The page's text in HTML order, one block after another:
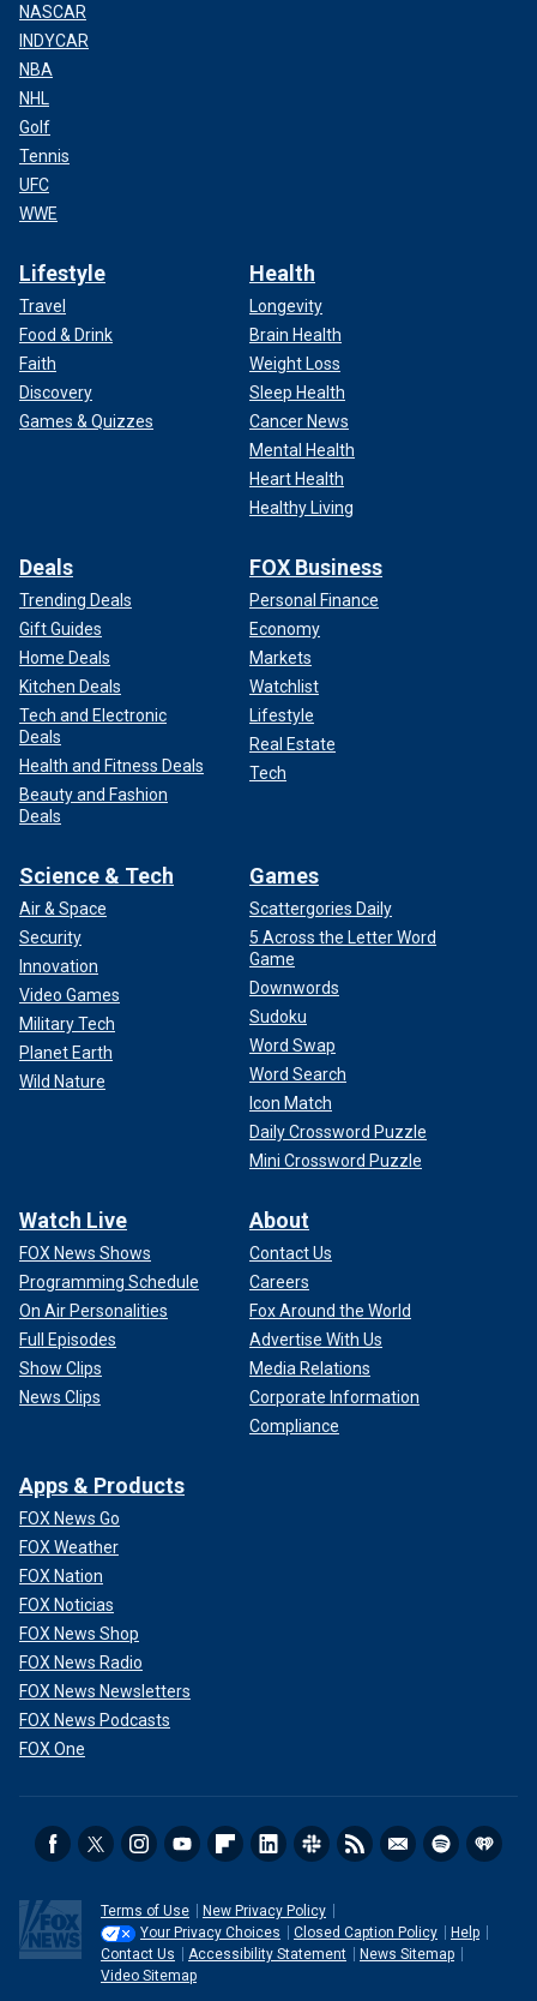
NASCAR
INDYCAR
NBA
NHL
Golf
Tennis
UFC
WWE
Lifestyle
Travel
Food & Drink
Faith
Discovery
Games & Quizzes
Health
Longevity
Brain Health
Weight Loss
Sleep Health
Cancer News
Mental Health
Heart Health
Healthy Living
Deals
Trending Deals
Gift Guides
Home Deals
Kitchen Deals
Tech and Electronic
Deals
Health and Fitness Deals
Beauty and Fashion
Deals
FOX Business
Personal Finance
Economy
Markets
Watchlist
Lifestyle
Real Estate
Tech
Science & Tech
Air & Space
Security
Innovation
Video Games
Military Tech
Planet Earth
Wild Nature
Games
Scattergories Daily
5 Across the Letter Word
Game
Downwords
Sudoku
Word Swap
Word Search
Icon Match
Daily Crossword Puzzle
Mini Crossword Puzzle
Watch Live
FOX News Shows
Programming Schedule
On Air Personalities
Full Episodes
Show Clips
News Clips
About
Contact Us
Careers
Fox Around the World
Advertise With Us
Media Relations
Corporate Information
Compliance
Apps & Products
FOX News Go
FOX Weather
FOX Nation
FOX Noticias
FOX News Shop
FOX News Radio
FOX News Newsletters
FOX News Podcasts
FOX One
Terms of Use
New Privacy Policy
Your Privacy Choices
Closed Caption Policy
Help
Contact Us
Accessibility Statement
News Sitemap
Video Sitemap